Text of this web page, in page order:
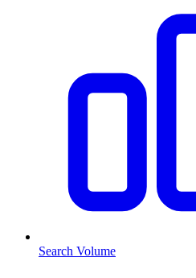
Search Volume